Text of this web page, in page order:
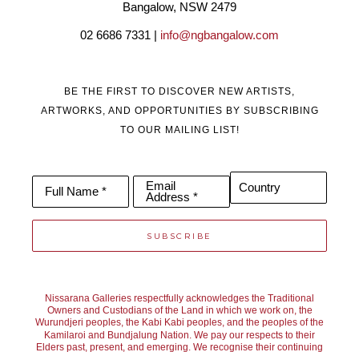
Through using the very best photographic and fine art painting
photographic panoramas and paintings that have a deeper
cultural and personal meaning. His works have won multiple
Bangalow, NSW 2479
02 6686 7331 | info@ngbangalow.com
BE THE FIRST TO DISCOVER NEW ARTISTS,
ARTWORKS, AND OPPORTUNITIES BY SUBSCRIBING
TO OUR MAILING LIST!
Full Name *
Email
Address *
Country
SUBSCRIBE
Nissarana Galleries respectfully acknowledges the Traditional
Owners and Custodians of the Land in which we work on, the
Wurundjeri peoples, the Kabi Kabi peoples, and the peoples of the
Kamilaroi and Bundjalung Nation. We pay our respects to their
Elders past, present, and emerging. We recognise their continuing